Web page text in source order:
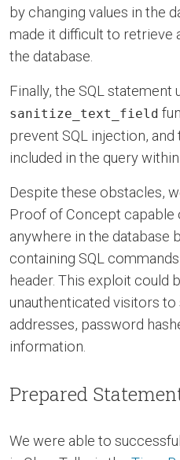
by changing values in the
made it difficult to retrieve
the database.
Finally, the SQL statement
sanitize_text_field
prevent SQL injection, and
included in the query
Despite these obstacles,
Proof of Concept capable
anywhere in the database
containing SQL
header. This exploit could
unauthenticated visitors to
addresses, password
information.
Prepared
We were able to